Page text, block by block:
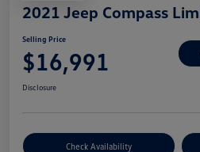
2021 Jeep Compass
Selling Price
$16,991
Disclosure
Check Availability